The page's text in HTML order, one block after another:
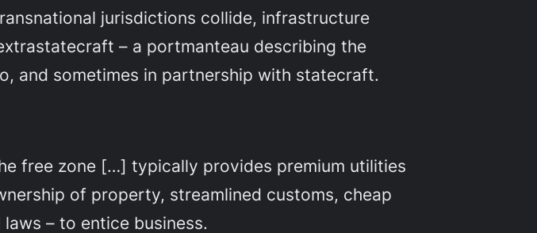
jurisdictions collide, infrastructure
– a portmanteau describing the
and sometimes in partnership with statecraft.
free zone […] typically provides premium utilities
of property, streamlined customs, cheap
– to entice business.